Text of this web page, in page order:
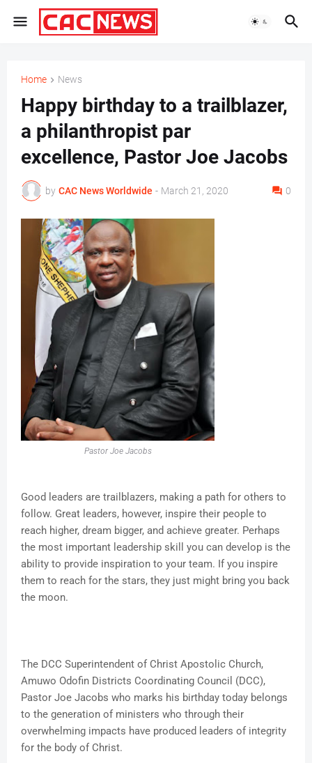
Home News
Happy birthday to a trailblazer,
a philanthropist par
excellence, Pastor Joe Jacobs
by CAC News Worldwide - March 21, 2020 0
Pastor Joe Jacobs
Good leaders are trailblazers, making a path for others to
follow. Great leaders, however, inspire their people to
reach higher, dream bigger, and achieve greater. Perhaps
the most important leadership skill you can develop is the
ability to provide inspiration to your team. If you inspire
them to reach for the stars, they just might bring you back
the moon.
The DCC Superintendent of Christ Apostolic Church,
Amuwo Odofin Districts Coordinating Council (DCC),
Pastor Joe Jacobs who marks his birthday today belongs
to the generation of ministers who through their
overwhelming impacts have produced leaders of integrity
for the body of Christ.